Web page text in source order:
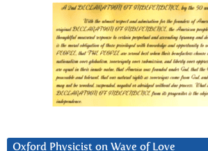
Oxford Physicist on Wave of Love